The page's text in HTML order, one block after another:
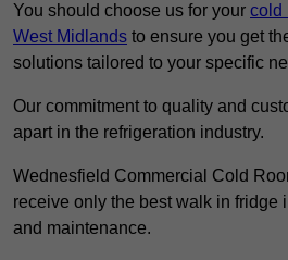
You should choose us for your cold
West Midlands to ensure you get
solutions tailored to your specific
Our commitment to quality and
apart in the refrigeration industry.
Wednesfield Commercial Cold
receive only the best walk in fridge
and maintenance.